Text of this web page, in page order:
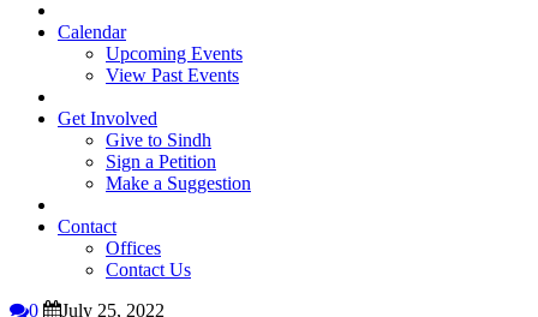
Calendar
Upcoming Events
View Past Events
Get Involved
Give to Sindh
Sign a Petition
Make a Suggestion
Contact
Offices
Contact Us
0
July 25, 2022